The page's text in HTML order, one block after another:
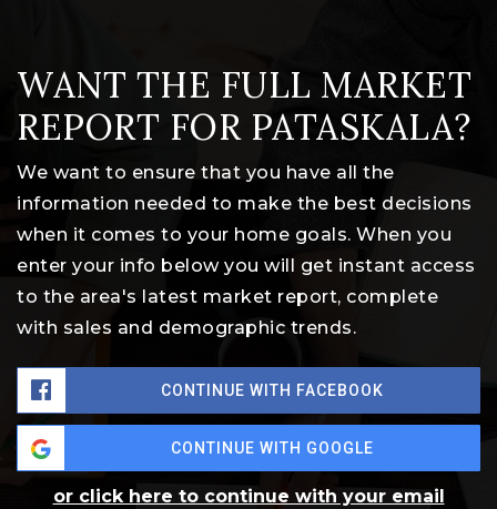
WANT THE FULL MARKET
REPORT FOR PATASKALA?
We want to ensure that you have all the
information needed to make the best decisions
when it comes to your home goals. When you
enter your info below you will get instant access
to the area's latest market report, complete
with sales and demographic trends.
CONTINUE WITH FACEBOOK
CONTINUE WITH GOOGLE
or click here to continue with your email